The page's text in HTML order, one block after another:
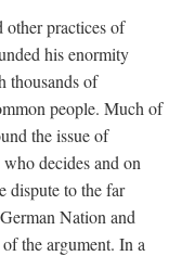
other practices of
his enormity
thousands of
people. Much of
the issue of
decides and on
dispute to the far
Nation and
the argument. In a